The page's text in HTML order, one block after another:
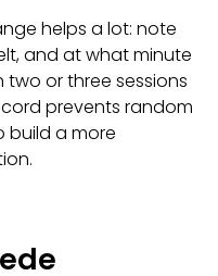
helps a lot: note
and at what minute
or three sessions
prevents random
build a more